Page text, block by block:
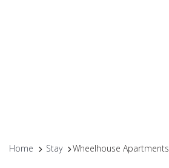
Home Stay Wheelhouse Apartments